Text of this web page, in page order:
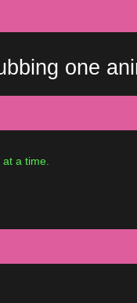
one
a time.